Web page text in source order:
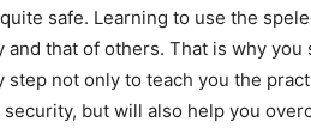
safe. Learning to use the
that of others. That is why you
not only to teach you the
but will also help you